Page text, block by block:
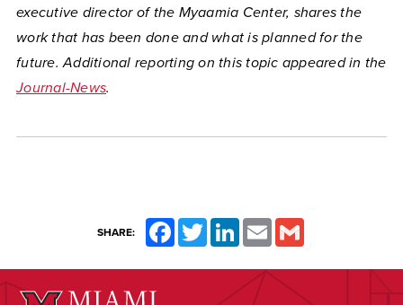
executive director of the Myaamia Center, shares the
work that has been done and what is planned for the
future. Additional reporting on this topic appeared in the
Journal-News.
SHARE: FacebookTwitterLinkedInEmail